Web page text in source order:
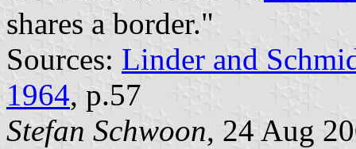
shares a border."
Sources: Linder and
1964, p.57
Stefan Schwoon, 24 Aug